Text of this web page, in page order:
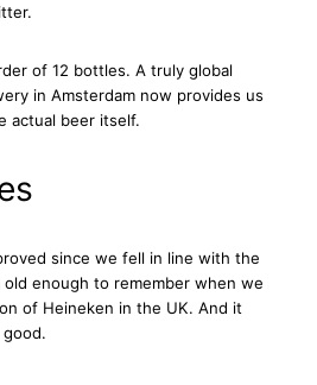
of 12 bottles. A truly global
in Amsterdam now provides us
actual beer itself.
since we fell in line with the
enough to remember when we
of Heineken in the UK. And it
good.